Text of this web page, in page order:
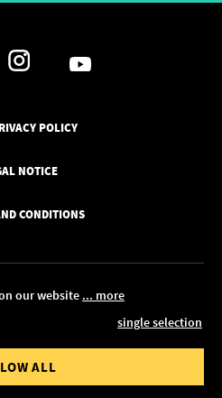
our website ... more
single selection
ALL
POLICY
NOTICE
CONDITIONS
UK